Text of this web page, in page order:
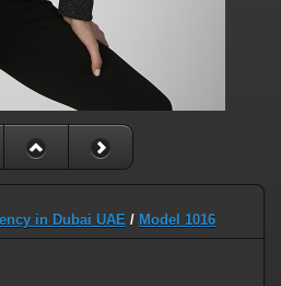
in Dubai UAE / Model 1016